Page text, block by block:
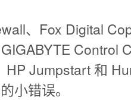
、Fox Digital
Con​​trol
Jumpstart 和
小错误。